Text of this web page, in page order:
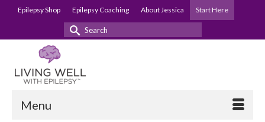
Epilepsy Shop Epilepsy Coaching About Jessica Start Here
Search
Menu